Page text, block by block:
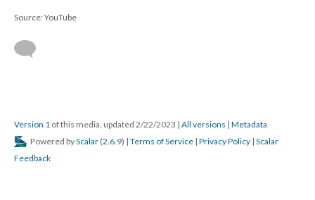
Source: YouTube
Version 1 of this media, updated 2/22/2023 | All versions | Metadata
Powered byScalar (2.6.9) | Terms of Service | Privacy Policy | Scalar
Feedback